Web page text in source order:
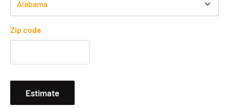
Zip code
Estimate